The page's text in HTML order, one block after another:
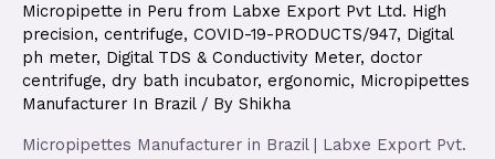
Micropipette in Peru from Labxe Export Pvt Ltd. High
precision, centrifuge, COVID-19-PRODUCTS/947, Digital
ph meter, Digital TDS & Conductivity Meter, doctor
centrifuge, dry bath incubator, ergonomic, Micropipettes
Manufacturer In Brazil/ By Shikha
Micropipettes Manufacturer in Brazil | Labxe Export Pvt.